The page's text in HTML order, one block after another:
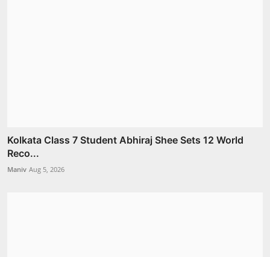
Kolkata Class 7 Student Abhiraj Shee Sets 12 World
Reco...
Maniv Aug 5, 2026